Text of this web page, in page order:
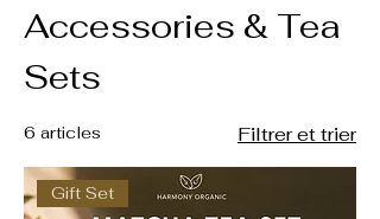
Accessories & Tea
Sets
6 articles Filtrer et trier
Gift Set